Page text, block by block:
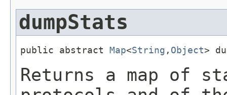
dumpStats
public abstract Map<String , Object>
Returns a map of